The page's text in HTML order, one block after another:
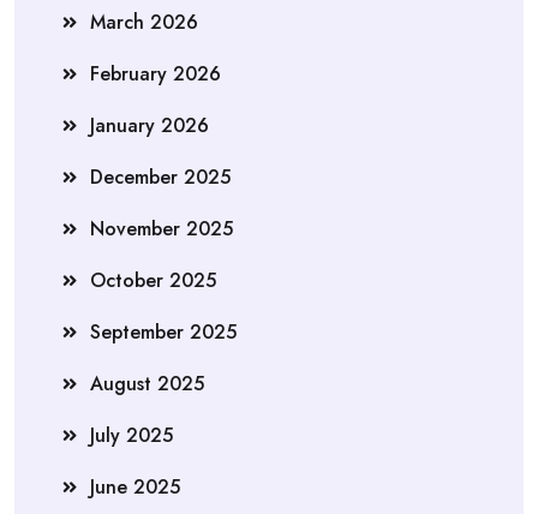
March 2026
February 2026
January 2026
December 2025
November 2025
October 2025
September 2025
August 2025
July 2025
June 2025